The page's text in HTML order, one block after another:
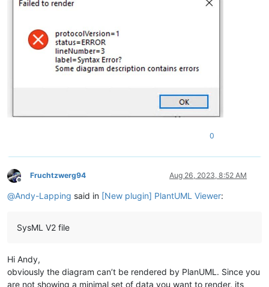
0
Offline
Fruchtzwerg94 Aug 26, 2023, 8:52 AM
@Andy-Lapping said in [New plugin] PlantUML Viewer:
SysML V2 file
Hi Andy,
obviously the diagram can’t be rendered by PlanUML. Since you
are not showing a minimal set of data you want to render, its